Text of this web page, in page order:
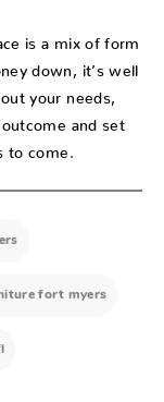
is a mix of form
down, it’s well
your needs,
and set
to come.
fort myers